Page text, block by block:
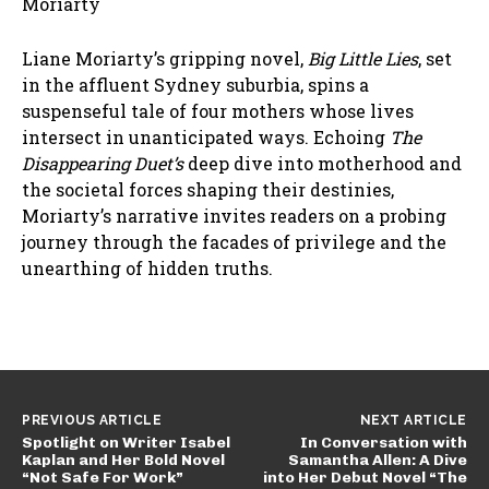
Liane Moriarty’s gripping novel, Big Little Lies, set
in the affluent Sydney suburbia, spins a
suspenseful tale of four mothers whose lives
intersect in unanticipated ways. Echoing The
Disappearing Duet’sdeep dive into motherhood and
the societal forces shaping their destinies,
Moriarty’s narrative invites readers on a probing
journey through the facades of privilege and the
unearthing of hidden truths.
PREVIOUS ARTICLE
Spotlight on Writer Isabel
Kaplan and Her Bold Novel
“Not Safe For Work”
NEXT ARTICLE
In Conversation with
Samantha Allen: A Dive
into Her Debut Novel “The